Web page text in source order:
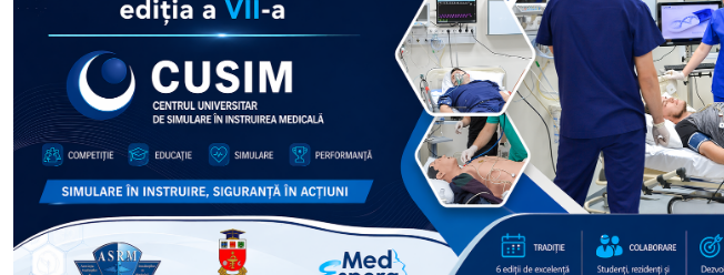
Apple harvest in Moldova could
grow by 17.5% this year, while EU
production expected to decline